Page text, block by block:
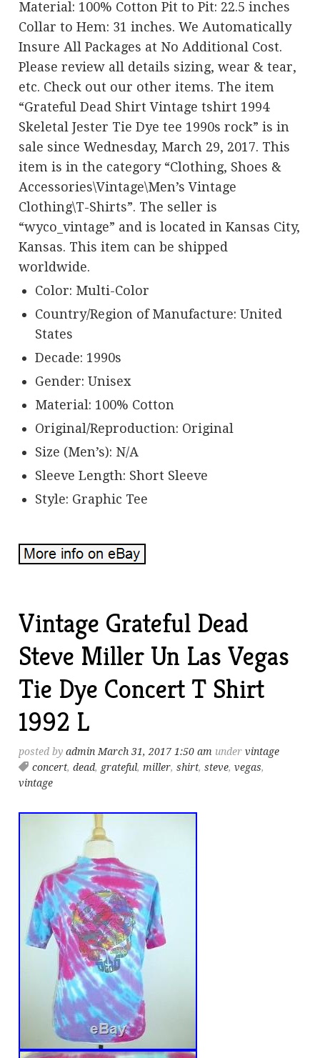
Material: 100% Cotton Pit to Pit: 22.5 inches
Collar to Hem: 31 inches. We Automatically
Insure All Packages at No Additional Cost.
Please review all details sizing, wear & tear,
etc. Check out our other items. The item
“Grateful Dead Shirt Vintage tshirt 1994
Skeletal Jester Tie Dye tee 1990s rock” is in
sale since Wednesday, March 29, 2017. This
item is in the category “Clothing, Shoes &
Accessories\Vintage\Men’s Vintage
Clothing\T-Shirts”. The seller is
“wyco_vintage” and is located in Kansas City,
Kansas. This item can be shipped
worldwide.
Color: Multi-Color
Country/Region of Manufacture: United
States
Decade: 1990s
Gender: Unisex
Material: 100% Cotton
Original/Reproduction: Original
Size (Men’s): N/A
Sleeve Length: Short Sleeve
Style: Graphic Tee
Vintage Grateful Dead
Steve Miller Un Las Vegas
Tie Dye Concert T Shirt
1992 L
posted byadmin March 31, 2017 1:50 am undervintage
concert,dead, grateful,miller,shirt,steve,vegas,
vintage